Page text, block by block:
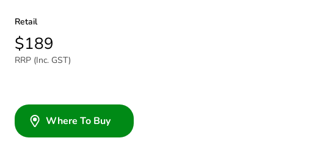
Retail
$189
RRP (Inc. GST)
Where To Buy